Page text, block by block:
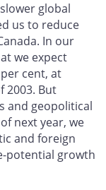
global
us to reduce
In our
we expect
cent, at
2003. But
and geopolitical
next year, we
and foreign
potential growth